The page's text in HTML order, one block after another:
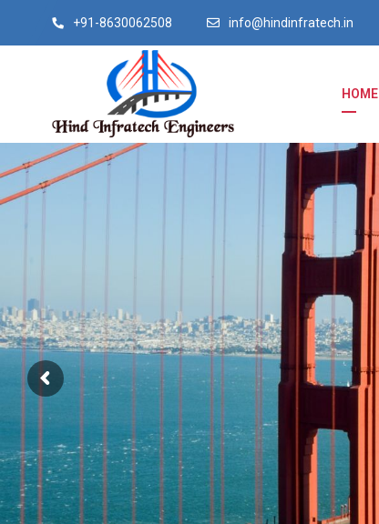
+91-8630062508 info@hindinfratech.in
HOME